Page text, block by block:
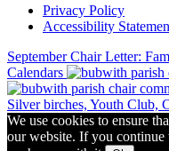
Privacy Policy
Accessibility
September Chair Letter:
Calendars
Silver birches, Youth Club,
We use cookies to ensure
our website. If you continue